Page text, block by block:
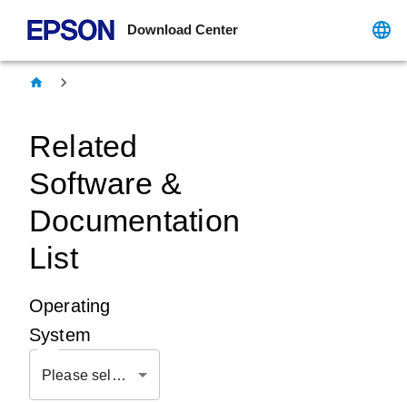
Download Center
Related
Software &
Documentation
List
Operating
System
Please select OS